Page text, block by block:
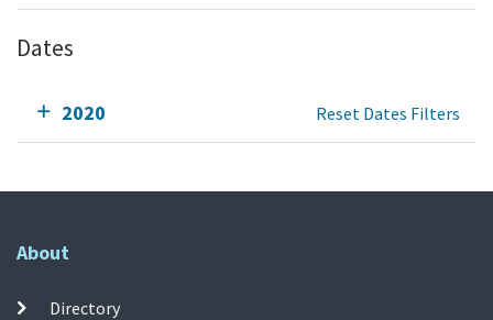
Dates
2020 Reset Dates Filters
About
Directory